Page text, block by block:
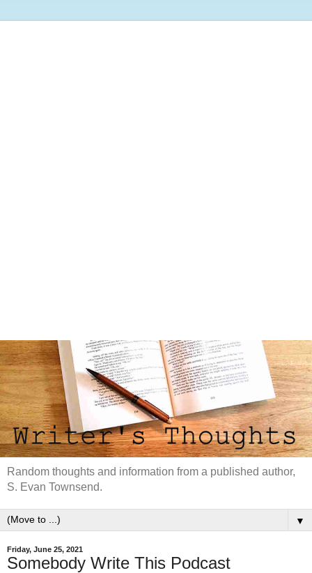
Random thoughts and information from a published author,
S. Evan Townsend.
▼
Friday, June 25, 2021
Somebody Write This Podcast